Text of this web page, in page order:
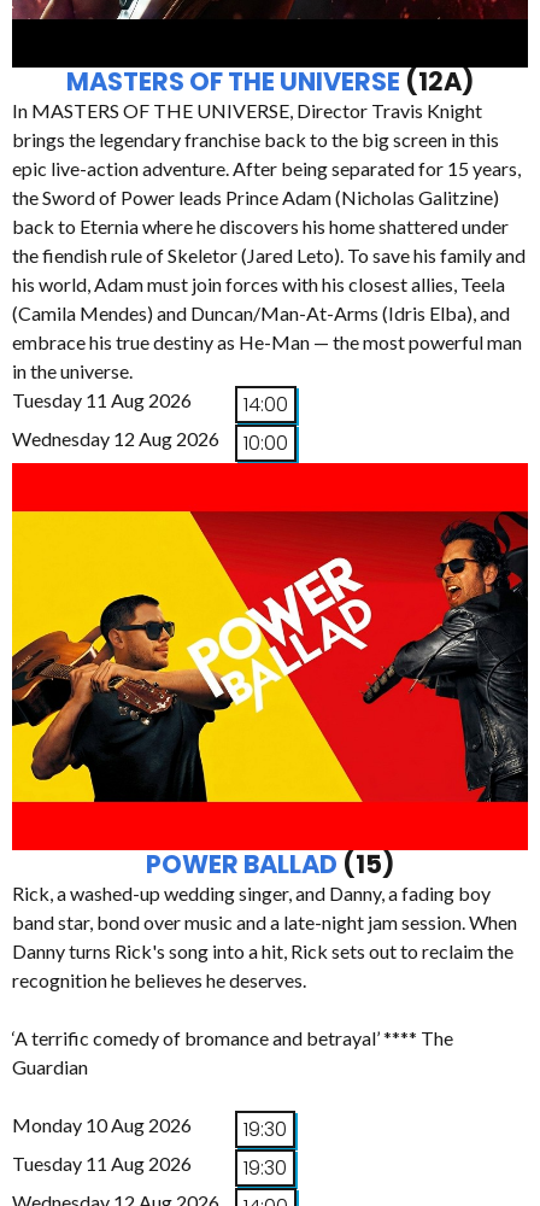
MASTERS OF THE UNIVERSE (12A)
In MASTERS OF THE UNIVERSE, Director Travis Knight
brings the legendary franchise back to the big screen in this
epic live-action adventure. After being separated for 15 years,
the Sword of Power leads Prince Adam (Nicholas Galitzine)
back to Eternia where he discovers his home shattered under
the fiendish rule of Skeletor (Jared Leto). To save his family and
his world, Adam must join forces with his closest allies, Teela
(Camila Mendes) and Duncan/Man-At-Arms (Idris Elba), and
embrace his true destiny as He-Man — the most powerful man
in the universe.
Tuesday 11 Aug 2026
14:00
Wednesday 12 Aug 2026 10:00
POWER BALLAD (15)
Rick, a washed-up wedding singer, and Danny, a fading boy
band star, bond over music and a late-night jam session. When
Danny turns Rick's song into a hit, Rick sets out to reclaim the
recognition he believes he deserves.
‘A terrific comedy of bromance and betrayal’ **** The
Guardian
Monday 10 Aug 2026 19:30
Tuesday 11 Aug 2026 19:30